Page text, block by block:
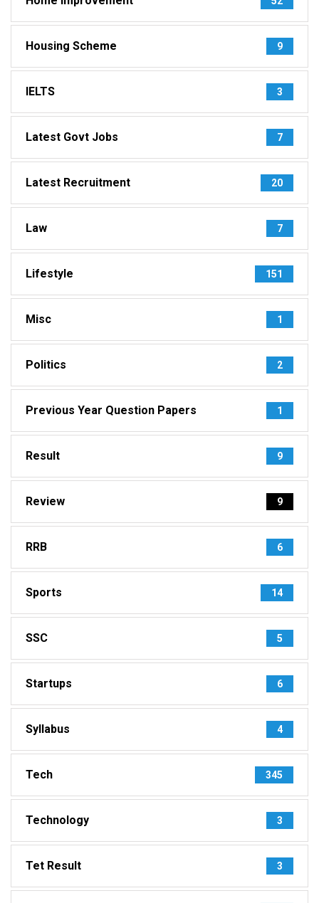
Housing Scheme 9
IELTS 3
Latest Govt Jobs 7
Latest Recruitment 20
Law 7
Lifestyle 151
Misc 1
Politics 2
Previous Year Question Papers 1
Result 9
Review 9
RRB 6
Sports 14
SSC 5
Startups 6
Syllabus 4
Tech 345
Technology 3
Tet Result 3